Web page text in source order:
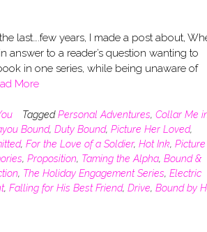
last….few years, I made a post about,
answer to a reader’s question wanting to
in one series, while being unaware of
More
TaggedPersonal Adventures, Collar Me
Bound, Duty Bound, Picture Her Loved,
, For the Love of a Soldier, Hot Ink,
, Proposition, Taming the Alpha, Bound &
, The Holiday Engagement Series, Electric
, Falling for His Best Friend, Drive, Bound by